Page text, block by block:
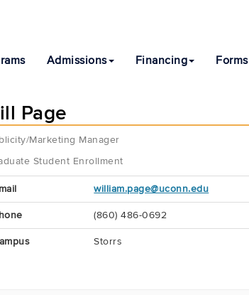
Admissions Financing Forms
Page
Marketing Manager
Student Enrollment
william.page@uconn.edu
(860) 486-0692
Storrs